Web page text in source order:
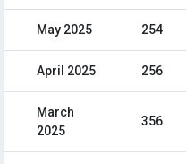
May 2025 254
April 2025 256
March
2025
356